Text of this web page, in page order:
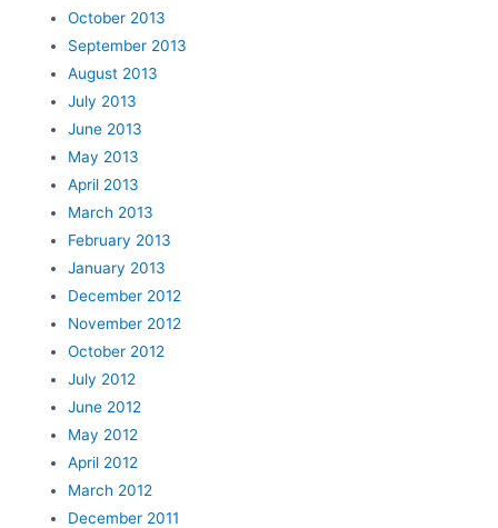
October 2013
September 2013
August 2013
July 2013
June 2013
May 2013
April 2013
March 2013
February 2013
January 2013
December 2012
November 2012
October 2012
July 2012
June 2012
May 2012
April 2012
March 2012
December 2011